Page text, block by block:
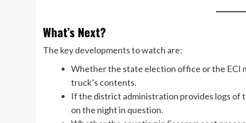
What’s Next?
The key developments to watch are:
Whether the state election office or the ECI
truck’s contents.
If the district administration provides logs of
on the night in question.